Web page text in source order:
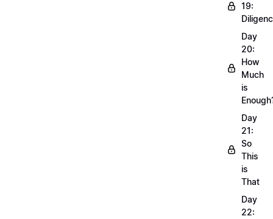
19:
Day
20:
How
Much
is
Day
21:
So
This
is
That
Day
22: